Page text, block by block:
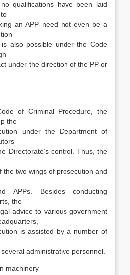
qualifications have been laid
an APP need not even be a
also possible under the Code
under the direction of the PP or
of Criminal Procedure, the
the
under the Depart­ment of
Directorate’s control. Thus, the
the two wings of prosecution and
APPs. Besides conducting
the
advice to various government
is assisted by a number of
administrative personnel.
machinery